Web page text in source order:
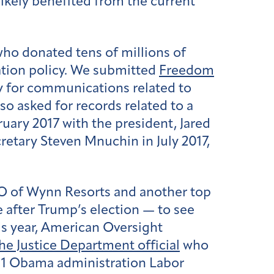
donated tens of millions of
policy. We submitted Freedom
for communications related to
asked for records related to a
2017 with the president, Jared
Steven Mnuchin in July 2017,
of Wynn Resorts and another top
Trump’s election — to see
year, American Oversight
Justice Department official who
Obama administration Labor